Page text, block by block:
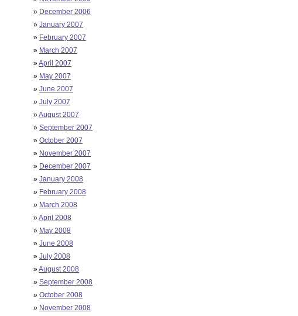
» December 2006
» January 2007
» February 2007
» March 2007
»April 2007
» May 2007
» June 2007
» July 2007
»August 2007
» September 2007
» October 2007
» November 2007
» December 2007
» January 2008
» February 2008
» March 2008
»April 2008
» May 2008
» June 2008
» July 2008
»August 2008
» September 2008
» October 2008
» November 2008